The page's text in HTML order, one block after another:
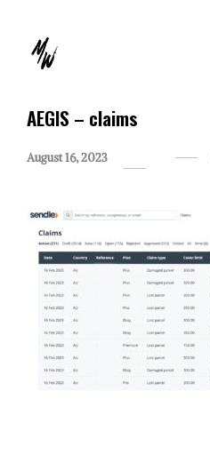
AEGIS – claims
August 16, 2023